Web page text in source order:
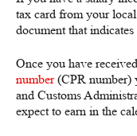
tax card from your
document that
Once you have
number(CPR number)
and Customs
expect to earn in the